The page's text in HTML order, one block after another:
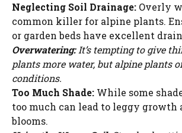
Neglecting Soil Drainage: Overly
common killer for alpine plants.
or garden beds have excellent
Overwatering:It’s tempting to give
plants more water, but alpine plants
conditions.
Too Much Shade: While some
too much can lead to leggy growth
blooms.